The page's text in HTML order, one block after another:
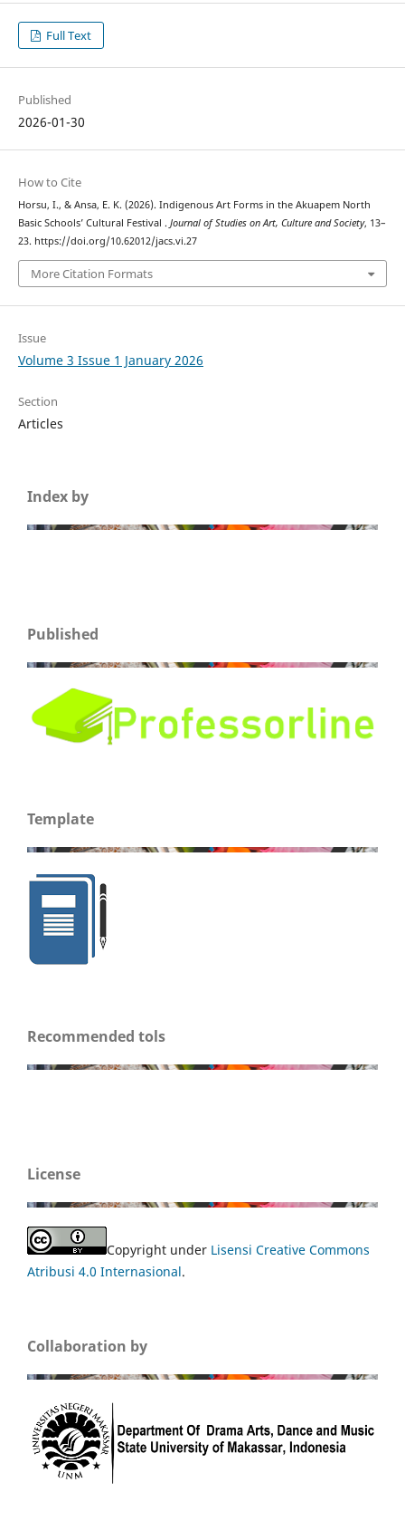
Full Text
Published
2026-01-30
How to Cite
Horsu, I., & Ansa, E. K. (2026). Indigenous Art Forms in the Akuapem North
Basic Schools’ Cultural Festival . Journal of Studies on Art, Culture and Society, 13–
23. https://doi.org/10.62012/jacs.vi.27
More Citation Formats
Issue
Volume 3 Issue 1 January 2026
Section
Articles
Index by
Published
Template
Recommended tols
License
Copyright under Lisensi Creative Commons
Atribusi 4.0 Internasional.
Collaboration by